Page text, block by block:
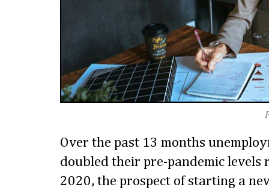
Over the past 13 months
doubled their pre-pandemic
2020, the prospect of starting a